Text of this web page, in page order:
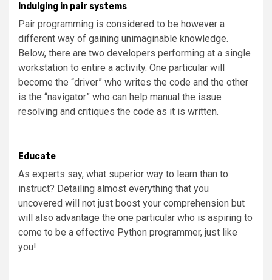
Indulging in pair systems
Pair programming is considered to be however a
different way of gaining unimaginable knowledge.
Below, there are two developers performing at a single
workstation to entire a activity. One particular will
become the “driver” who writes the code and the other
is the “navigator” who can help manual the issue
resolving and critiques the code as it is written.
Educate
As experts say, what superior way to learn than to
instruct? Detailing almost everything that you
uncovered will not just boost your comprehension but
will also advantage the one particular who is aspiring to
come to be a effective Python programmer, just like
you!